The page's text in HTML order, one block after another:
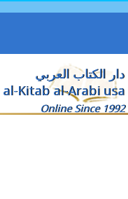
دار الكتاب العربي
al-Kitab al-Arabi usa
Online Since 1992